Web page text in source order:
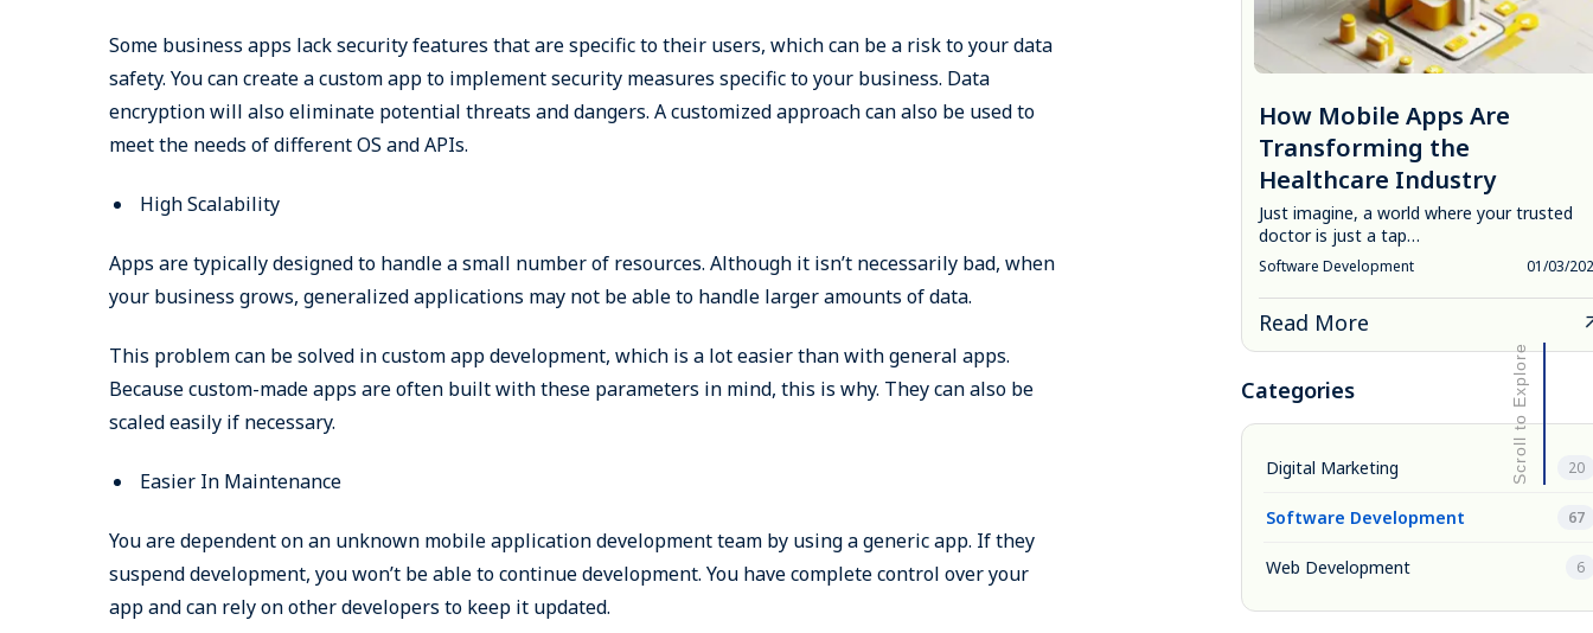
Scroll to Explore
Some business apps lack security features that are specific to their users, which can be a risk to your data
safety. You can create a custom app to implement security measures specific to your business. Data
encryption will also eliminate potential threats and dangers. A customized approach can also be used to
meet the needs of different OS and APIs.
High Scalability
Apps are typically designed to handle a small number of resources. Although it isn’t necessarily bad, when
your business grows, generalized applications may not be able to handle larger amounts of data.
This problem can be solved in custom app development, which is a lot easier than with general apps.
Because custom-made apps are often built with these parameters in mind, this is why. They can also be
scaled easily if necessary.
Easier In Maintenance
You are dependent on an unknown mobile application development team by using a generic app. If they
suspend development, you won’t be able to continue development. You have complete control over your
app and can rely on other developers to keep it updated.
How Mobile Apps Are
Transforming the
Healthcare Industry
Just imagine, a world where your trusted
doctor is just a tap…
Software Development 01/03/
Read More
Categories
Digital Marketing 20
Software Development 67
Web Development 6